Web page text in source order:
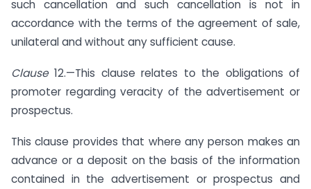
such cancellation and such cancellation is not in
accordance with the terms of the agreement of sale,
unilateral and without any sufficient cause.
Clause12.—This clause relates to the obligations of
promoter regarding veracity of the advertisement or
prospectus.
This clause provides that where any person makes an
advance or a deposit on the basis of the information
contained in the advertisement or prospectus and